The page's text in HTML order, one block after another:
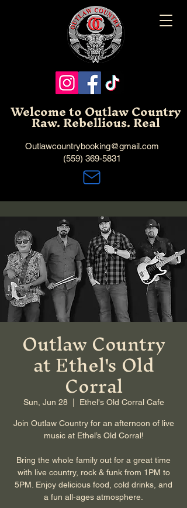
Welcome to Outlaw Country
Raw. Rebellious. Real
Outlawcountrybooking@gmail.com
(559) 369-5831
Outlaw Country
at Ethel's Old
Corral
Sun, Jun 28
  |
Ethel's Old Corral Cafe
Join Outlaw Country for an afternoon of live
music at Ethel’s Old Corral!
Bring the whole family out for a great time
with live country, rock & funk from 1PM to
5PM. Enjoy delicious food, cold drinks, and
a fun all-ages atmosphere.